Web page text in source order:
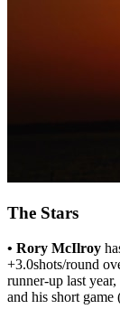
The Stars
• Rory McIlroy
+3.0shots/round
runner-up last
and his short game